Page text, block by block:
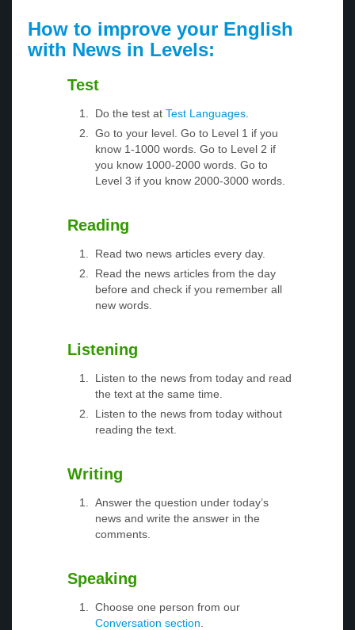
How to improve your English
with News in Levels:
Test
Do the test at Test Languages
Go to your level. Go to Level 1 if you
know 1-1000 words. Go to Level 2 if
you know 1000-2000 words. Go to
Level 3 if you know 2000-3000 words.
Reading
Read two news articles every day.
Read the news articles from the day
before and check if you remember all
new words.
Listening
Listen to the news from today and read
the text at the same time.
Listen to the news from today without
reading the text.
Writing
Answer the question under today’s
news and write the answer in the
comments.
Speaking
Choose one person from our
Conversation section